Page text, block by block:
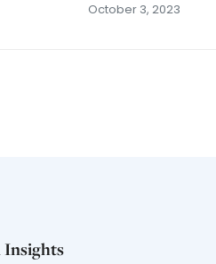
October 3, 2023
Insights